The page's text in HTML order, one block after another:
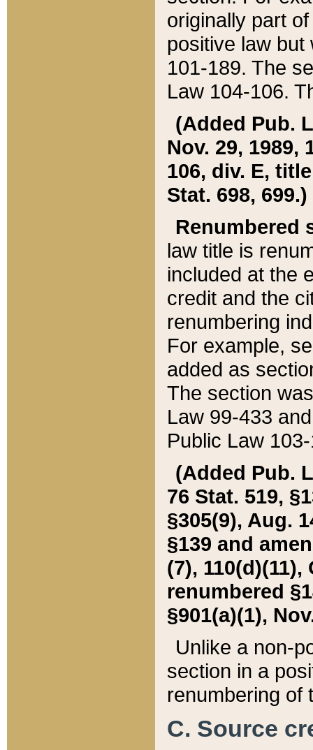
originally part
positive law but
101-189. The
Law 104-106.
(Added Pub.
Nov. 29, 1989,
106, div. E,
Stat. 698, 699.)
Renumbered
law title is
included at the
credit and the
renumbering
For example,
added as
The section
Law 99-433
Public Law
(Added Pub.
76 Stat. 519,
§305(9), Aug.
§139 and
(7), 110(d)(11),
renumbered
§901(a)(1),
Unlike a non-
section in a
renumbering of
C. Source